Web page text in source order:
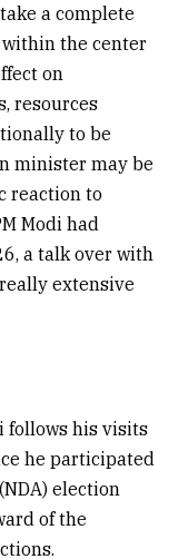
a complete
the center
on
resources
to be
minister may be
reaction to
Modi had
a talk over with
extensive
follows his visits
he participated
election
of the